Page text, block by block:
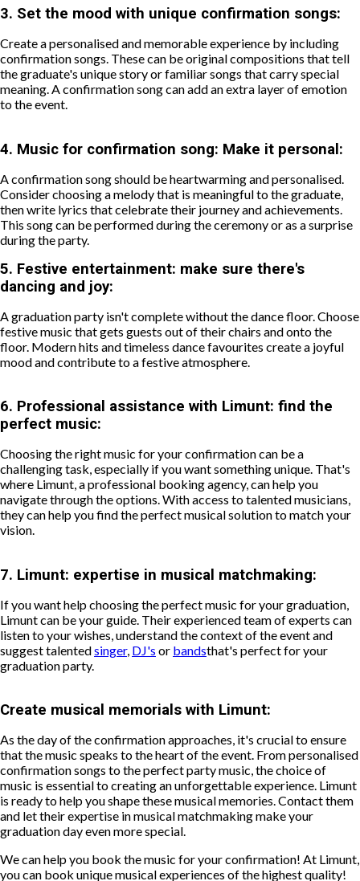
3. Set the mood with unique confirmation songs:
Create a personalised and memorable experience by including
confirmation songs. These can be original compositions that tell
the graduate's unique story or familiar songs that carry special
meaning. A confirmation song can add an extra layer of emotion
to the event.
4. Music for confirmation song: Make it personal:
A confirmation song should be heartwarming and personalised.
Consider choosing a melody that is meaningful to the graduate,
then write lyrics that celebrate their journey and achievements.
This song can be performed during the ceremony or as a surprise
during the party.
5. Festive entertainment: make sure there's
dancing and joy:
A graduation party isn't complete without the dance floor. Choose
festive music that gets guests out of their chairs and onto the
floor. Modern hits and timeless dance favourites create a joyful
mood and contribute to a festive atmosphere.
6. Professional assistance with Limunt: find the
perfect music:
Choosing the right music for your confirmation can be a
challenging task, especially if you want something unique. That's
where Limunt, a professional booking agency, can help you
navigate through the options. With access to talented musicians,
they can help you find the perfect musical solution to match your
vision.
7. Limunt: expertise in musical matchmaking:
If you want help choosing the perfect music for your graduation,
Limunt can be your guide. Their experienced team of experts can
listen to your wishes, understand the context of the event and
suggest talentedsinger, DJ's or bandsthat's perfect for your
graduation party.
Create musical memorials with Limunt:
As the day of the confirmation approaches, it's crucial to ensure
that the music speaks to the heart of the event. From personalised
confirmation songs to the perfect party music, the choice of
music is essential to creating an unforgettable experience. Limunt
is ready to help you shape these musical memories. Contact them
and let their expertise in musical matchmaking make your
graduation day even more special.
We can help you book the music for your confirmation! At Limunt,
you can book unique musical experiences of the highest quality!